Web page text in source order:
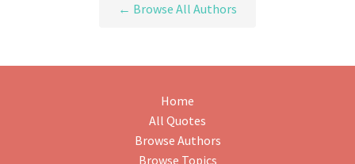
← Browse All Authors
Home
All Quotes
Browse Authors
Browse Topics